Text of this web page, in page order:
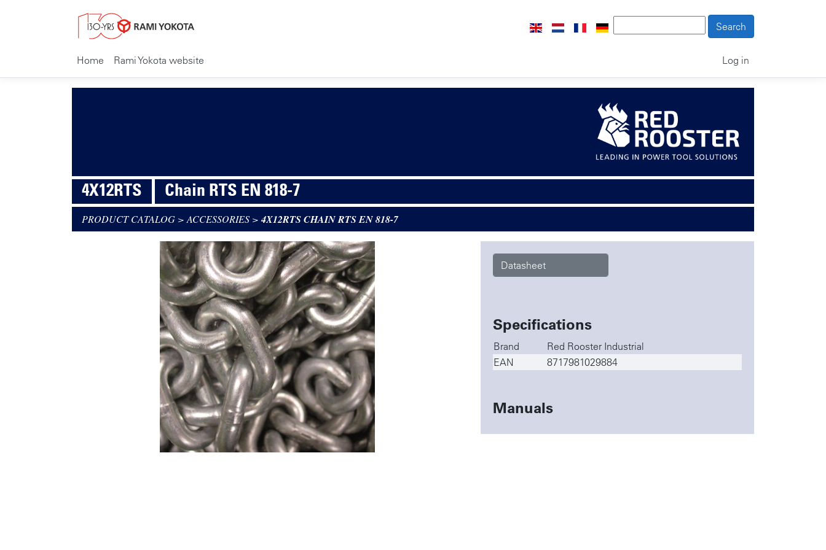
Home Rami Yokota website Log in
4X12RTS Chain RTS EN 818-7
PRODUCT CATALOG > ACCESSORIES >4X12RTS CHAIN RTS EN 818-7
Datasheet
Specifications
Brand
Red Rooster Industrial
EAN
8717981029884
Manuals